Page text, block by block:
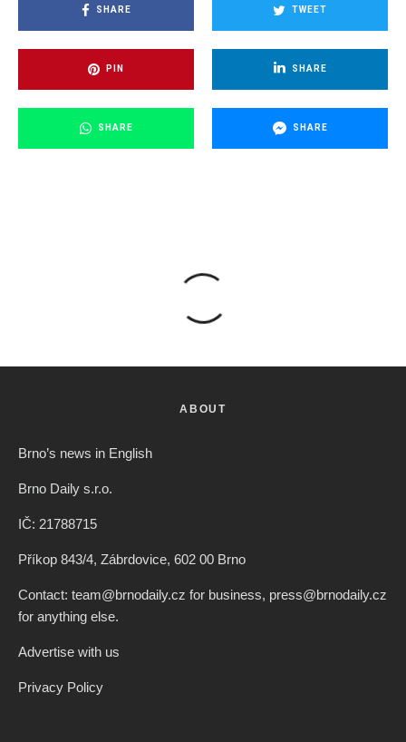
SHARE TWEET
PIN SHARE
SHARE SHARE
ABOUT
Brno’s news in English
Brno Daily s.r.o.
IČ: 21788715
Příkop 843/4, Zábrdovice, 602 00 Brno
Contact: team@brnodaily.cz for business, press@brnodaily.cz
for anything else.
Advertise with us
Privacy Policy